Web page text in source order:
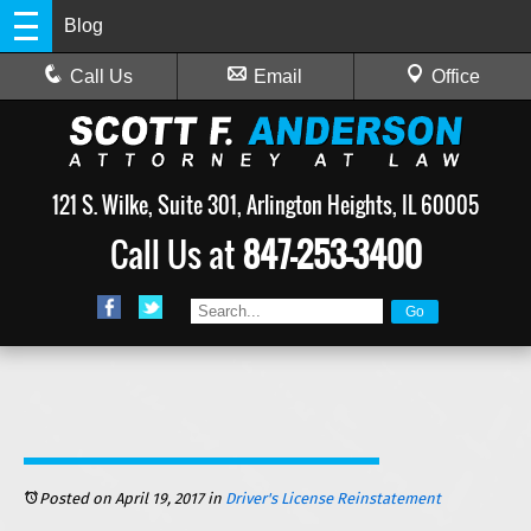
Blog
Call Us Email Office
121 S. Wilke, Suite 301, Arlington Heights, IL 60005
Call Us at847-253-3400
Posted on April 19, 2017in Driver's License Reinstatement